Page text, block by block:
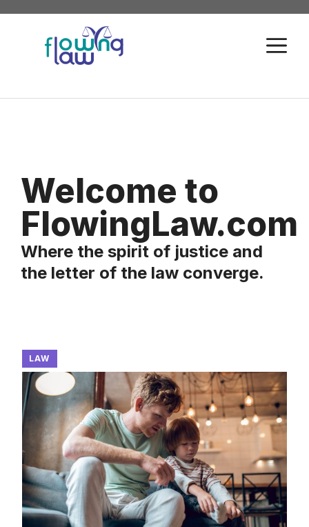
Skip
content
Welcome to
FlowingLaw.com
Where the spirit of justice and
the letter of the law converge.
LAW